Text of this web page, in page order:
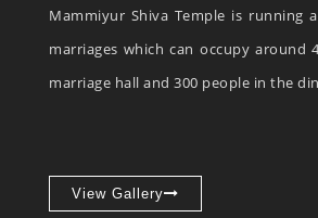
Mammiyur Shiva Temple is running
marriages which can occupy around
marriage hall and 300 people in the
View Gallery